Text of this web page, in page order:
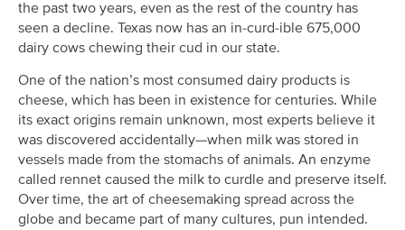
the past two years, even as the rest of the country has
seen a decline. Texas now has an in-curd-ible 675,000
dairy cows chewing their cud in our state.
One of the nation’s most consumed dairy products is
cheese, which has been in existence for centuries. While
its exact origins remain unknown, most experts believe it
was discovered accidentally—when milk was stored in
vessels made from the stomachs of animals. An enzyme
called rennet caused the milk to curdle and preserve itself.
Over time, the art of cheesemaking spread across the
globe and became part of many cultures, pun intended.